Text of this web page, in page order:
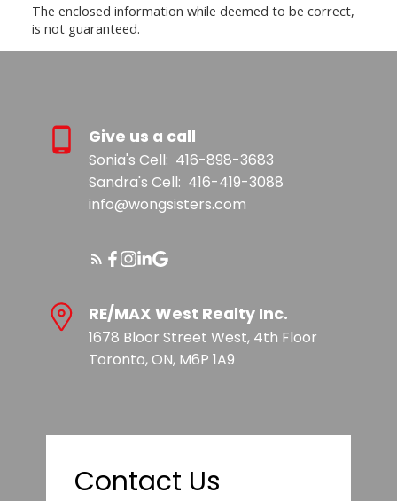
The enclosed information while deemed to be correct,
is not guaranteed.
Give us a call
Sonia's Cell: 416-898-3683
Sandra's Cell: 416-419-3088
info@wongsisters.com
RE/MAX West Realty Inc.
1678 Bloor Street West, 4th Floor
Toronto, ON, M6P 1A9
Contact Us